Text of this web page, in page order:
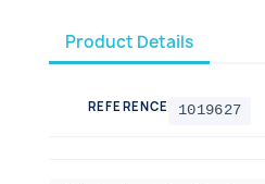
Product Details
REFERENCE 1019627